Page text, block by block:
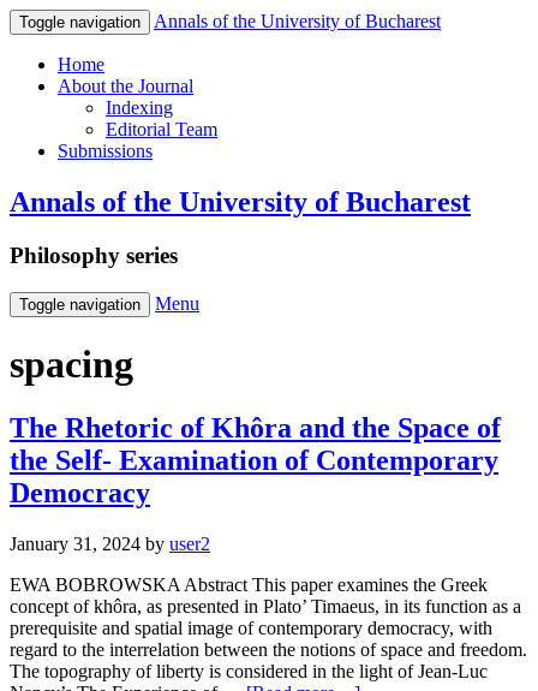
Toggle navigation Annals of the University of Bucharest
Home
About the Journal
Indexing
Editorial Team
Submissions
Annals of the University of Bucharest
Philosophy series
Toggle navigation Menu
spacing
The Rhetoric of Khôra and the Space of
the Self- Examination of Contemporary
Democracy
January 31, 2024 by user2
EWA BOBROWSKA Abstract This paper examines the Greek
concept of khôra, as presented in Plato’ Timaeus, in its function as a
prerequisite and spatial image of contemporary democracy, with
regard to the interrelation between the notions of space and freedom.
The topography of liberty is considered in the light of Jean-Luc